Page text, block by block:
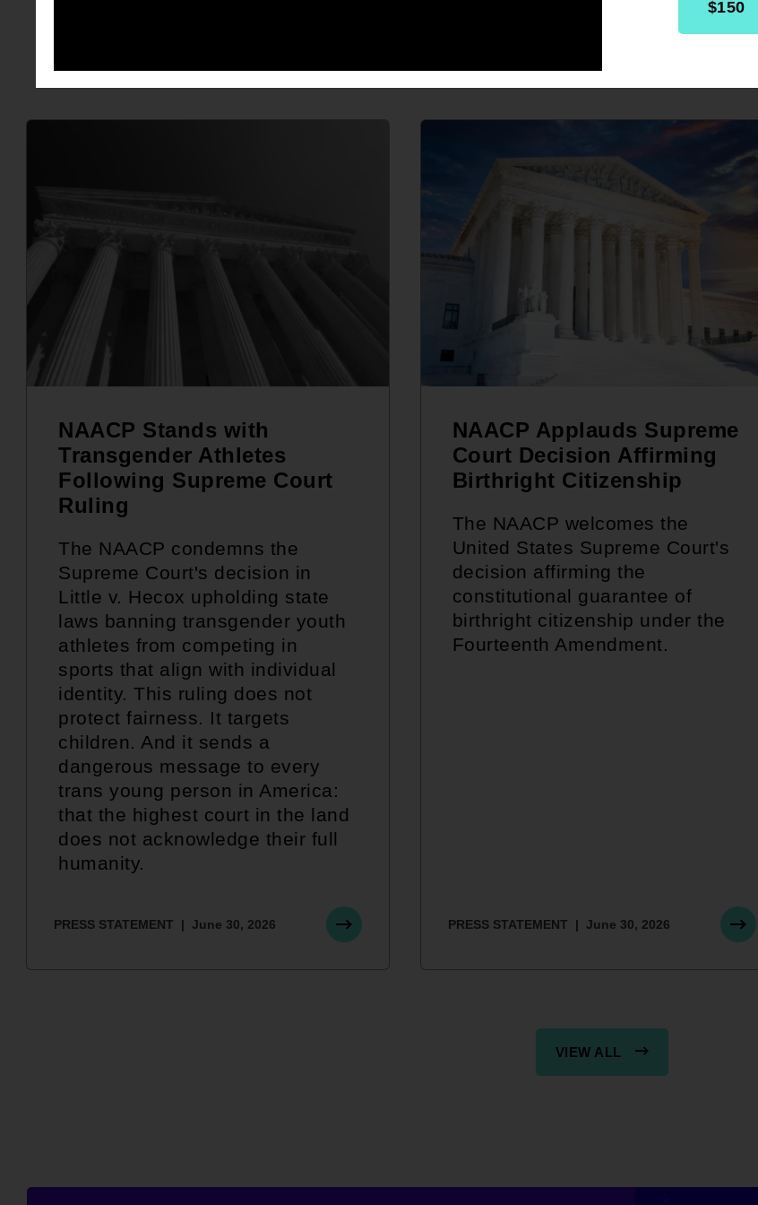
$150
IN THE MEDIA
NAACP Stands with
Transgender Athletes
Following Supreme Court
Ruling
The NAACP condemns the
Supreme Court's decision in
Little v. Hecox upholding state
laws banning transgender youth
athletes from competing in
sports that align with individual
identity. This ruling does not
protect fairness. It targets
children. And it sends a
dangerous message to every
trans young person in America:
that the highest court in the land
does not acknowledge their full
humanity.
PRESS STATEMENT June 30, 2026
NAACP Applauds Supreme
Court Decision Affirming
Birthright Citizenship
The NAACP welcomes the
United States Supreme Court's
decision affirming the
constitutional guarantee of
birthright citizenship under the
Fourteenth Amendment.
PRESS STATEMENT June 30, 2026
VIEW ALL